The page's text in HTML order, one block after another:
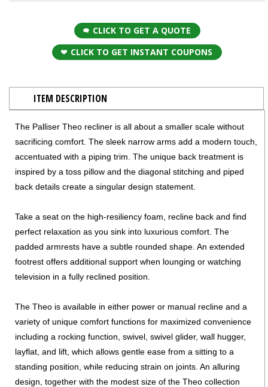
CLICK TO GET A QUOTE
CLICK TO GET INSTANT COUPONS
ITEM DESCRIPTION
The Palliser Theo recliner is all about a smaller scale without
sacrificing comfort. The sleek narrow arms add a modern touch,
accentuated with a piping trim. The unique back treatment is
inspired by a toss pillow and the diagonal stitching and piped
back details create a singular design statement.
Take a seat on the high-resiliency foam, recline back and find
perfect relaxation as you sink into luxurious comfort. The
padded armrests have a subtle rounded shape. An extended
footrest offers additional support when lounging or watching
television in a fully reclined position.
The Theo is available in either power or manual recline and a
variety of unique comfort functions for maximized convenience
including a rocking function, swivel, swivel glider, wall hugger,
layflat, and lift, which allows gentle ease from a sitting to a
standing position, while reducing strain on joints. An alluring
design, together with the modest size of the Theo collection